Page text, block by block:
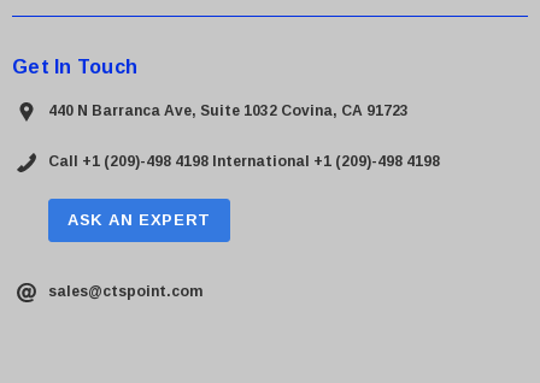
Get In Touch
440 N Barranca Ave, Suite 1032 Covina, CA 91723
Call +1 (209)-498 4198 International +1 (209)-498 4198
ASK AN EXPERT
sales@ctspoint.com